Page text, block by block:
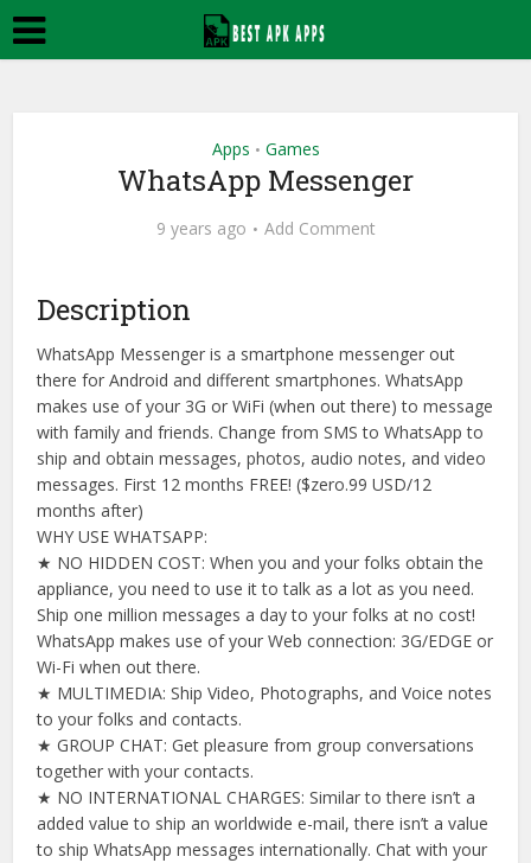
Apps • Games
WhatsApp Messenger
9 years ago Add Comment
Description
WhatsApp Messenger is a smartphone messenger out
there for Android and different smartphones. WhatsApp
makes use of your 3G or WiFi (when out there) to message
with family and friends. Change from SMS to WhatsApp to
ship and obtain messages, photos, audio notes, and video
messages. First 12 months FREE! ($zero.99 USD/12
months after)
WHY USE WHATSAPP:
★ NO HIDDEN COST: When you and your folks obtain the
appliance, you need to use it to talk as a lot as you need.
Ship one million messages a day to your folks at no cost!
WhatsApp makes use of your Web connection: 3G/EDGE or
Wi-Fi when out there.
★ MULTIMEDIA: Ship Video, Photographs, and Voice notes
to your folks and contacts.
★ GROUP CHAT: Get pleasure from group conversations
together with your contacts.
★ NO INTERNATIONAL CHARGES: Similar to there isn’t a
added value to ship an worldwide e-mail, there isn’t a value
to ship WhatsApp messages internationally. Chat with your